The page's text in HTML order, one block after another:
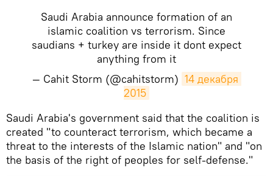
Saudi Arabia announce formation of an
islamic coalition vs terrorism. Since
saudians + turkey are inside it dont expect
anything from it
— Cahit Storm (@cahitstorm) 14 декабря
2015
Saudi Arabia's government said that the coalition is
created "to counteract terrorism, which became a
threat to the interests of the Islamic nation" and "on
the basis of the right of peoples for self-defense."